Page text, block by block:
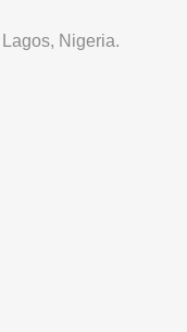
Nigeria.